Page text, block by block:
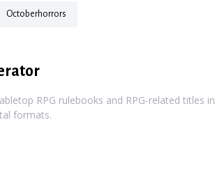
octoberhorrors
RPG rulebooks and RPG-related titles in
formats.